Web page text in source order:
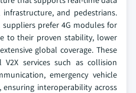
infrastructure, and pedestrians.
suppliers prefer 4G modules for
to their proven stability, lower
global coverage. These
services such as collision
emergency vehicle
interoperability across